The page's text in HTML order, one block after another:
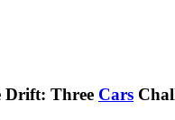
Drift: Three Cars